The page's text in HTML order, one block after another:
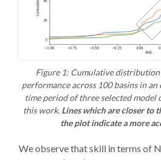
Figure 1: Cumulative
performance across 100 basins in
time period of three selected model
this work. Lines which are closer to
the plot indicate a more
We observe that skill in terms of